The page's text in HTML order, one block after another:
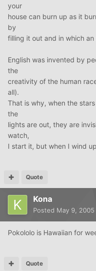
your
house can burn up as it
by
filling it out and in which
English was invented by
the
creativity of the human
all).
That is why, when the
the
lights are out, they are
watch,
I start it, but when I wind
Quote
Kona
Posted May 9, 2005
Pokololo is Hawaiian for
Quote